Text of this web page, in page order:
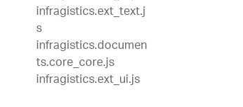
infragistics.ext_text.j
s
infragistics.documen
ts.core_core.js
infragistics.ext_ui.js